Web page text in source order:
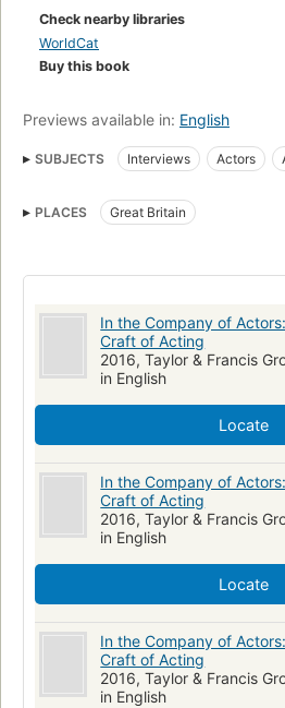
Check nearby libraries
WorldCat
Buy this book
Previews available in: English
SUBJECTS Interviews Actors
PERFORMING ARTS
Theater
PLACES Great Britain
In the Company of
Craft of Acting
2016, Taylor & Francis
in English
Locate
In the Company of
Craft of Acting
2016, Taylor & Francis
in English
Locate
In the Company of
Craft of Acting
2016, Taylor & Francis
in English